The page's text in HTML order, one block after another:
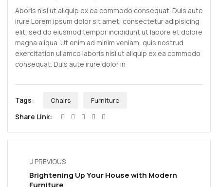
Aboris nisi ut aliquip ex ea commodo consequat. Duis aute
irure Lorem ipsum dolor sit amet, consectetur adipisicing
elit, sed do eiusmod tempor incididunt ut labore et dolore
magna aliqua. Ut enim ad minim veniam, quis nostrud
exercitation ullamco laboris nisi ut aliquip ex ea commodo
consequat. Duis aute irure dolor in
Tags: Chairs Furniture
Share Link:
PREVIOUS
Brightening Up Your House with Modern
Furniture